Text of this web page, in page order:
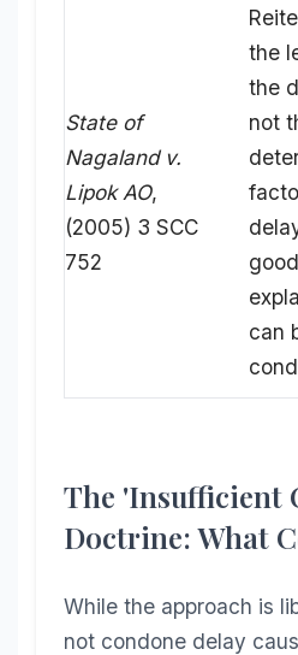
State of
Nagaland v.
Lipok AO,
(2005) 3 SCC
752
the
the
not
good
can
The 'Insufficient
Doctrine: What
While the approach is
not condone delay